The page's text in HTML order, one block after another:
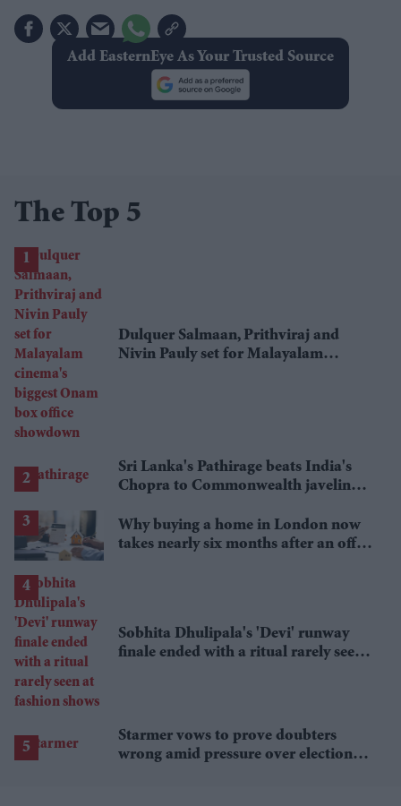
Add EasternEye As Your Trusted Source
The Top 5
Dulquer Salmaan, Prithviraj and
Nivin Pauly set for Malayalam
Sri Lanka's Pathirage beats India's
Chopra to Commonwealth javelin
Why buying a home in London now
takes nearly six months after an offer
Sobhita Dhulipala's 'Devi' runway
finale ended with a ritual rarely seen
Starmer vows to prove doubters
wrong amid pressure over election